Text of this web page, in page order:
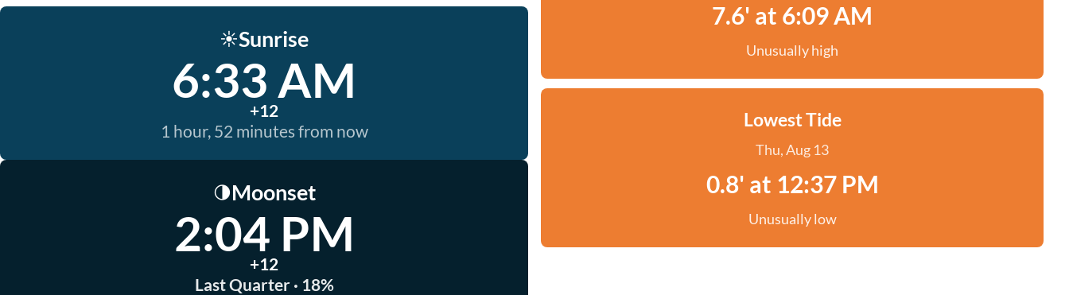
☀️Sunrise
6:33 AM
+12
1 hour, 52 minutes from now
🌗Moonset
2:04 PM
+12
Last Quarter · 18%
7.6' at 6:09 AM
Unusually high
Lowest Tide
Thu, Aug 13
0.8' at 12:37 PM
Unusually low